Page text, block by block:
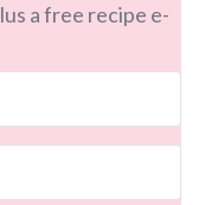
a free recipe e-